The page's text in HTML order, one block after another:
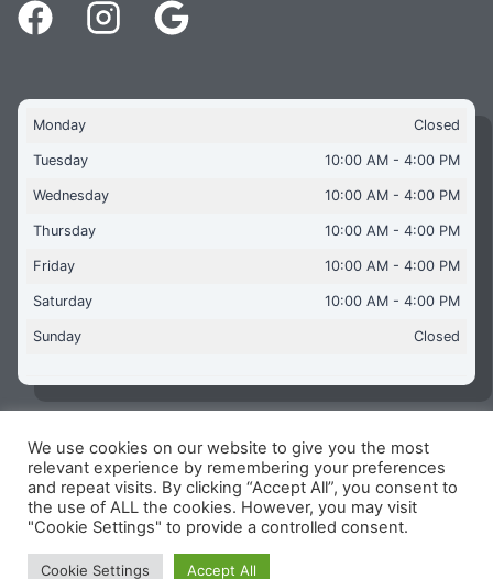
Monday Closed
Tuesday 10:00 AM - 4:00 PM
Wednesday 10:00 AM - 4:00 PM
Thursday 10:00 AM - 4:00 PM
Friday 10:00 AM - 4:00 PM
Saturday 10:00 AM - 4:00 PM
Sunday Closed
Copyright © 2026 Aquaflames Daventry Limited - Unit 1
James Watt Close, Drayton Fields Industrial Estate, Daventry
NN11 8RJ
Terms & Conditions-Privacy Policy-Internet Policy
Reg Number: 13963694 - VAT Number: GB 409 9887 35
We use cookies on our website to give you the most
relevant experience by remembering your preferences
and repeat visits. By clicking “Accept All”, you consent to
the use of ALL the cookies. However, you may visit
"Cookie Settings" to provide a controlled consent.
Cookie Settings Accept All